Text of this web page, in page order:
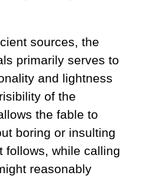
sources, the
primarily serves to
and lightness
of the
the fable to
boring or insulting
follows, while calling
reasonably